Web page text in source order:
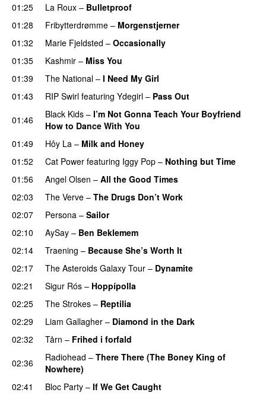
01:25
La Roux – Bulletproof
01:28
Fribytterdrømme – Morgenstjerner
01:32
Marie Fjeldsted – Occasionally
01:35
Kashmir – Miss You
01:39
The National – I Need My Girl
01:43
RIP Swirl featuring Ydegirl – Pass Out
01:46
Black Kids – I’m Not Gonna Teach Your Boyfriend
How to Dance With You
01:49
Hôy La – Milk and Honey
01:52
Cat Power featuring Iggy Pop – Nothing but Time
01:56
Angel Olsen – All the Good Times
02:03
The Verve – The Drugs Don’t Work
02:07
Persona – Sailor
02:10
AySay – Ben Beklemem
02:14
Traening – Because She’s Worth It
02:17
The Asteroids Galaxy Tour – Dynamite
02:21
Sigur Rós – Hoppípolla
02:25
The Strokes – Reptilia
02:29
Liam Gallagher – Diamond in the Dark
02:32
Tårn – Frihed i forfald
02:36
Radiohead – There There (The Boney King of
Nowhere)
02:41
Bloc Party – If We Get Caught